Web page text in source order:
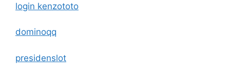
login kenzototo
dominoqq
presidenslot